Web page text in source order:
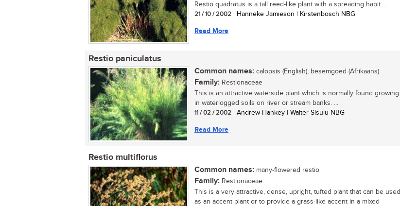
Restio quadratus is a tall reed-like plant with a spreading habit. ...
21 / 10 / 2002 | Hanneke Jamieson | Kirstenbosch NBG
Read More
Restio paniculatus
Common names: calopsis (English); besemgoed (Afrikaans)
Family: Restionaceae
This is an attractive waterside plant which is normally found growing
in waterlogged soils on river or stream banks. ...
11 / 02 / 2002 | Andrew Hankey | Walter Sisulu NBG
Read More
Restio multiflorus
Common names: many-flowered restio
Family: Restionaceae
This is a very attractive, dense, upright, tufted plant that can be used
as an accent plant or to provide a grass-like accent in a mixed